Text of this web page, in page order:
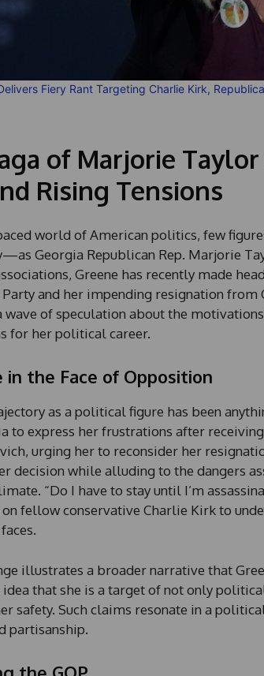
Fiery Rant Targeting Charlie Kirk,
of Marjorie
Rising Tensions
world of American politics, few
Georgia Republican Rep. Marjorie
Greene has recently made
and her impending resignation from
wave of speculation about the
for her political career.
in the Face of Opposition
as a political figure has been
to express her frustrations after
urging her to reconsider her
decision while alluding to the dangers
“Do I have to stay until I’m
fellow conservative Charlie Kirk to
illustrates a broader narrative that
that she is a target of not only
safety. Such claims resonate in a
partisanship.